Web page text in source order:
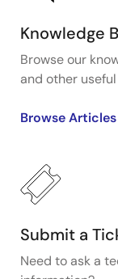
Knowledge
Browse our
and other
Browse Articles
Submit a
Need to ask a